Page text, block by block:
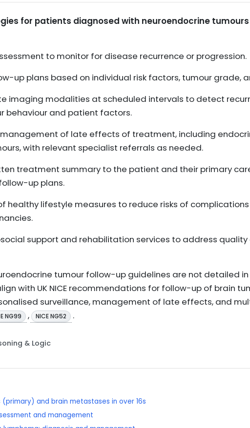
for patients diagnosed with neuroendocrine
to monitor for disease recurrence or progression.
up plans based on individual risk factors, tumour grade,
imaging modalities at scheduled intervals to detect
behaviour and patient factors.
of late effects of treatment, including
with relevant specialist referrals as needed.
treatment summary to the patient and their primary
up plans.
healthy lifestyle measures to reduce risks of
support and rehabilitation services to address
tumour follow-up guidelines are not detailed
with UK NICE recommendations for follow-up of brain
surveillance, management of late effects, and
NG99 , NICE NG52 .
& Logic
(primary) and brain metastases in over 16s
and management